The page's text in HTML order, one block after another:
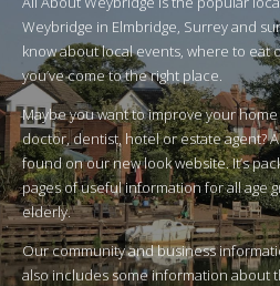
Weybridge in Elmbridge, Surrey and
know about local events, where to eat
you’ve come to the right place.
Maybe you want to improve your
doctor, dentist, hotel or estate agent?
found on our new look website. It’s
pages of useful information for all age
elderly.
Our community and business
also includes some information about